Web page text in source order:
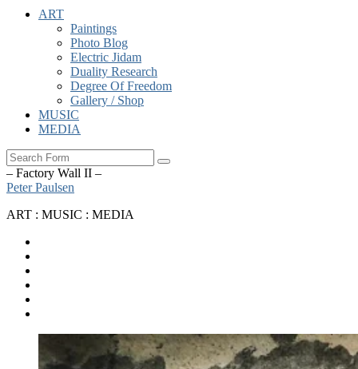
ART
Paintings
Photo Blog
Electric Jidam
Duality Research
Degree Of Freedom
Gallery / Shop
MUSIC
MEDIA
Search
– Factory Wall II –
Peter Paulsen
ART : MUSIC : MEDIA